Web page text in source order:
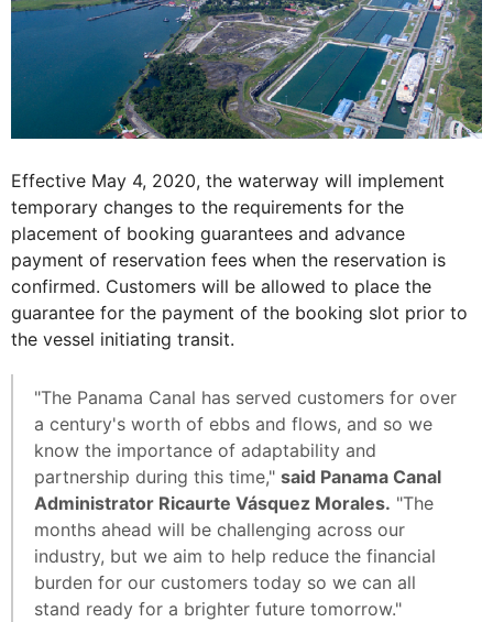
Effective May 4, 2020, the waterway will implement
temporary changes to the requirements for the
placement of booking guarantees and advance
payment of reservation fees when the reservation is
confirmed. Customers will be allowed to place the
guarantee for the payment of the booking slot prior to
the vessel initiating transit.
"The Panama Canal has served customers for over
a century's worth of ebbs and flows, and so we
know the importance of adaptability and
partnership during this time," said Panama Canal
Administrator Ricaurte Vásquez Morales. "The
months ahead will be challenging across our
industry, but we aim to help reduce the financial
burden for our customers today so we can all
stand ready for a brighter future tomorrow."